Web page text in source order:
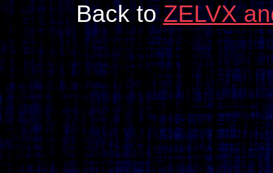
Back toZELVX